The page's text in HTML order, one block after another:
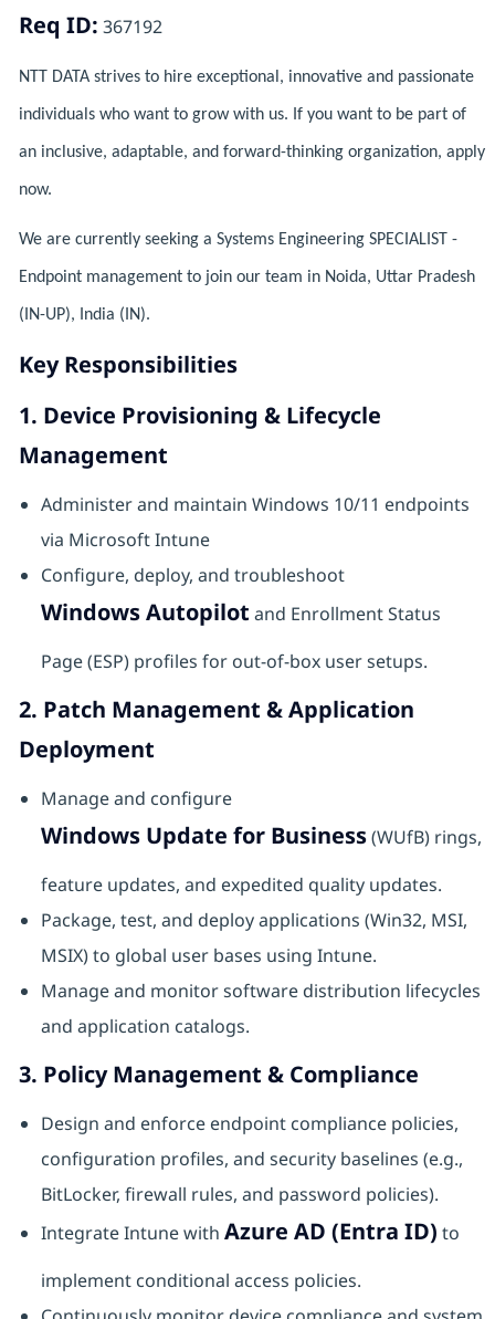
Req ID: 367192
NTT DATA strives to hire exceptional, innovative and passionate
individuals who want to grow with us. If you want to be part of
an inclusive, adaptable, and forward-thinking organization, apply
now.
We are currently seeking a Systems Engineering SPECIALIST -
Endpoint management to join our team in Noida, Uttar Pradesh
(IN-UP), India (IN).
Key Responsibilities
1. Device Provisioning & Lifecycle
Management
Administer and maintain Windows 10/11 endpoints
via Microsoft Intune
Configure, deploy, and troubleshoot
Windows Autopilot and Enrollment Status
Page (ESP) profiles for out-of-box user setups.
2. Patch Management & Application
Deployment
Manage and configure
Windows Update for Business(WUfB) rings,
feature updates, and expedited quality updates.
Package, test, and deploy applications (Win32, MSI,
MSIX) to global user bases using Intune.
Manage and monitor software distribution lifecycles
and application catalogs.
3. Policy Management & Compliance
Design and enforce endpoint compliance policies,
configuration profiles, and security baselines (e.g.,
BitLocker, firewall rules, and password policies).
Integrate Intune with Azure AD (Entra ID) to
implement conditional access policies.